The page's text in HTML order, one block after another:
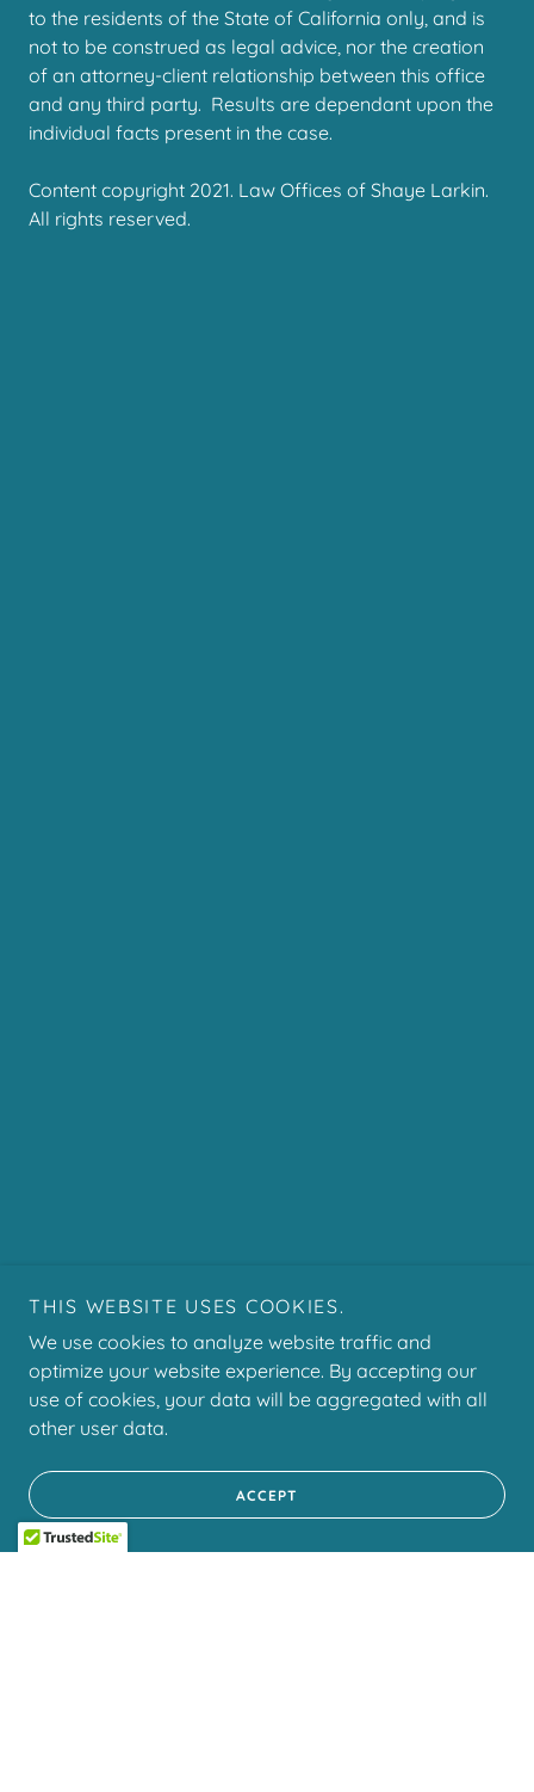
to the residents of the State of California only, and is
not to be construed as legal advice, nor the creation
of an attorney-client relationship between this office
and any third party. Results are dependant upon the
individual facts present in the case.
Content copyright 2021. Law Offices of Shaye Larkin.
All rights reserved.
THIS WEBSITE USES COOKIES.
We use cookies to analyze website traffic and
optimize your website experience. By accepting our
use of cookies, your data will be aggregated with all
other user data.
ACCEPT